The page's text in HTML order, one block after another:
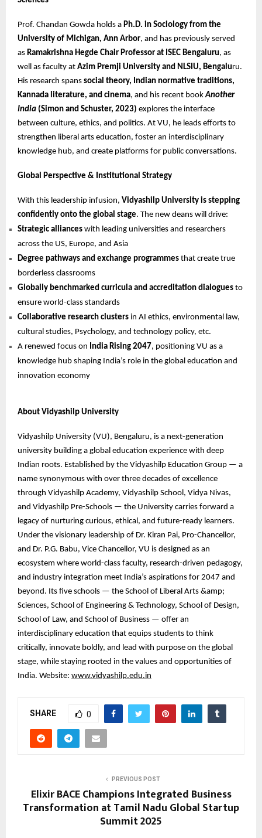
Prof. Chandan Gowda holds a Ph.D. in Sociology from the
University of Michigan, Ann Arbor, and has previously served
as Ramakrishna Hegde Chair Professor at ISEC Bengaluru, as
well as faculty at Azim Premji University and NLSIU, Bengaluru.
His research spans social theory, Indian normative traditions,
Kannada literature, and cinema, and his recent bookAnother
India (Simon and Schuster, 2023) explores the interface
between culture, ethics, and politics. At VU, he leads efforts to
strengthen liberal arts education, foster an interdisciplinary
knowledge hub, and create platforms for public conversations.
Global Perspective & Institutional Strategy
With this leadership infusion, Vidyashilp University is stepping
confidently onto the global stage. The new deans will drive:
Strategic alliances with leading universities and researchers
across the US, Europe, and Asia
Degree pathways and exchange programmes that create true
borderless classrooms
Globally benchmarked curricula and accreditation dialogues to
ensure world-class standards
Collaborative research clusters in AI ethics, environmental law,
cultural studies, Psychology, and technology policy, etc.
A renewed focus on India Rising 2047, positioning VU as a
knowledge hub shaping India’s role in the global education and
innovation economy
About Vidyashilp University
Vidyashilp University (VU), Bengaluru, is a next-generation
university building a global education experience with deep
Indian roots. Established by the Vidyashilp Education Group — a
name synonymous with over three decades of excellence
through Vidyashilp Academy, Vidyashilp School, Vidya Nivas,
and Vidyashilp Pre-Schools — the University carries forward a
legacy of nurturing curious, ethical, and future-ready learners.
Under the visionary leadership of Dr. Kiran Pai, Pro-Chancellor,
and Dr. P.G. Babu, Vice Chancellor, VU is designed as an
ecosystem where world-class faculty, research-driven pedagogy,
and industry integration meet India’s aspirations for 2047 and
beyond. Its five schools — the School of Liberal Arts &amp;
Sciences, School of Engineering & Technology, School of Design,
School of Law, and School of Business — offer an
interdisciplinary education that equips students to think
critically, innovate boldly, and lead with purpose on the global
stage, while staying rooted in the values and opportunities of
India. Website: www.vidyashilp.edu.in
SHARE 0
PREVIOUS POST
Elixir BACE Champions Integrated Business
Transformation at Tamil Nadu Global Startup
Summit 2025